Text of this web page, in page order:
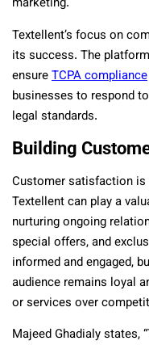
marketing.
Textellent’s focus on
its success. The
ensureTCPA compliance
businesses to respond
legal standards.
Building
Customer satisfaction
Textellent can play a
nurturing ongoing
special offers, and
informed and engaged,
audience remains loyal
or services over
Majeed Ghadialy states,